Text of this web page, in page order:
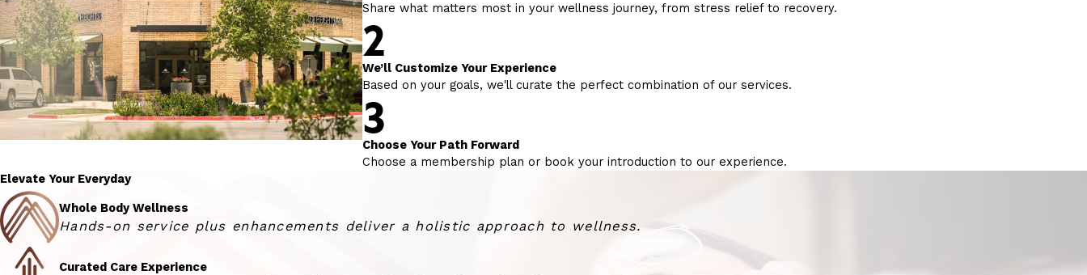
Share what matters most in your wellness journey, from stress relief to recovery.
2
We’ll Customize Your Experience
Based on your goals, we'll curate the perfect combination of our services.
3
Choose Your Path Forward
Choose a membership plan or book your introduction to our experience.
Elevate Your Everyday
Whole Body Wellness
Hands-on service plus enhancements deliver a holistic approach to wellness.
Curated Care Experience